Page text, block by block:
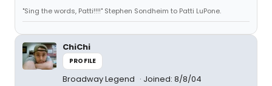
"Sing the words, Patti!!!!" Stephen Sondheim to Patti LuPone.
ChiChi
PROFILE
Broadway Legend Joined: 8/8/04